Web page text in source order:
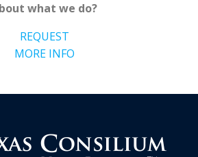
what we do?
REQUEST
MORE INFO